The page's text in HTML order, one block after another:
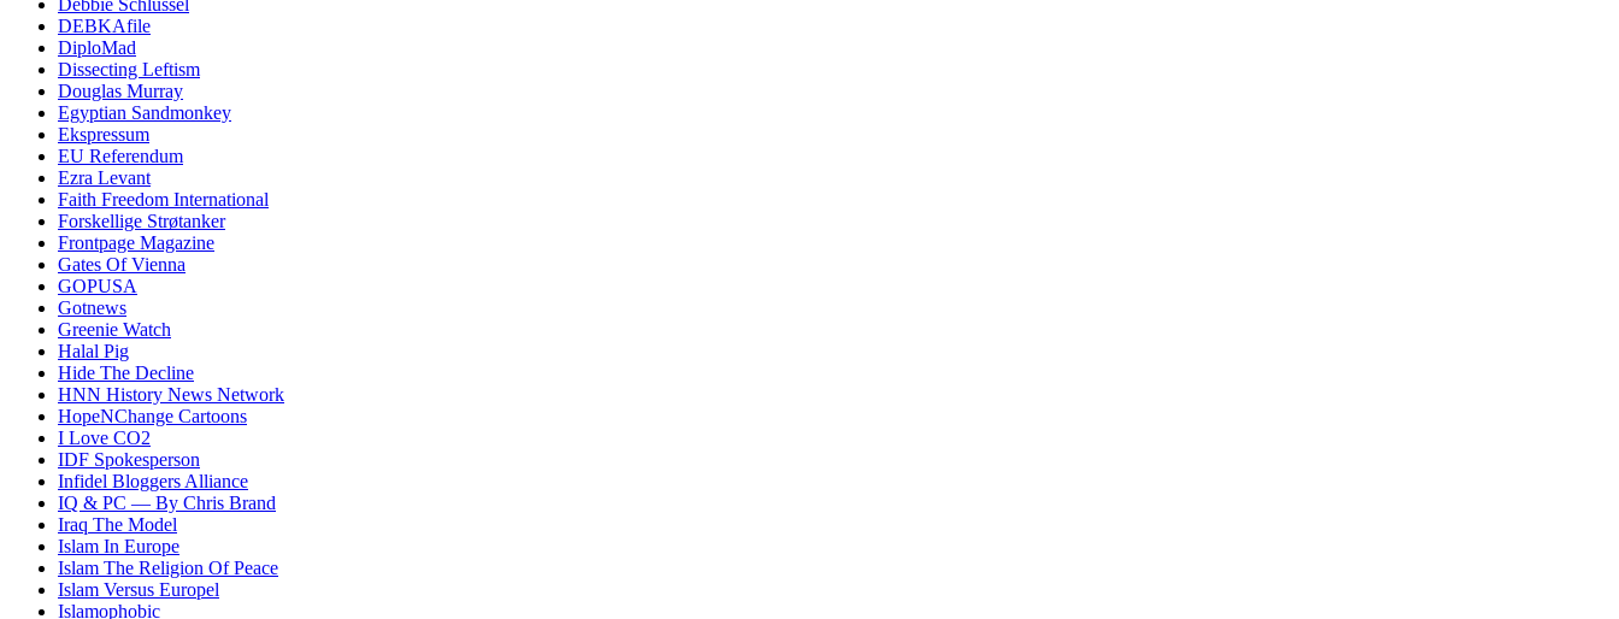
Debbie Schlussel
DEBKAfile
DiploMad
Dissecting Leftism
Douglas Murray
Egyptian Sandmonkey
Ekspressum
EU Referendum
Ezra Levant
Faith Freedom International
Forskellige Strøtanker
Frontpage Magazine
Gates Of Vienna
GOPUSA
Gotnews
Greenie Watch
Halal Pig
Hide The Decline
HNN History News Network
HopeNChange Cartoons
I Love CO2
IDF Spokesperson
Infidel Bloggers Alliance
IQ & PC — By Chris Brand
Iraq The Model
Islam In Europe
Islam The Religion Of Peace
Islam Versus Europel
Islamophobic